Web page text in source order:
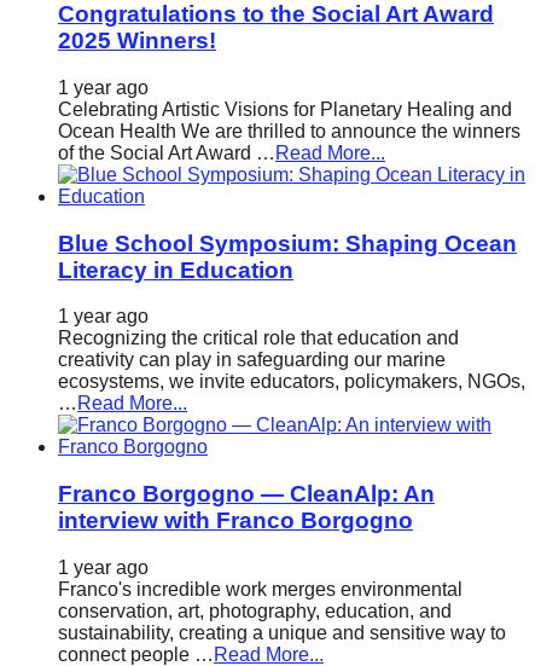
entrepreneurship
enables
long-
term
success.
Congratulations to the Social Art Award
2025 Winners!
1 year ago
Celebrating Artistic Visions for Planetary Healing and
Ocean Health We are thrilled to announce the winners
of the Social Art Award … Read More...
Blue School Symposium: Shaping Ocean
Literacy in Education
1 year ago
Recognizing the critical role that education and
creativity can play in safeguarding our marine
ecosystems, we invite educators, policymakers, NGOs,
… Read More...
Franco Borgogno — CleanAlp: An
interview with Franco Borgogno
1 year ago
Franco's incredible work merges environmental
conservation, art, photography, education, and
sustainability, creating a unique and sensitive way to
connect people … Read More...